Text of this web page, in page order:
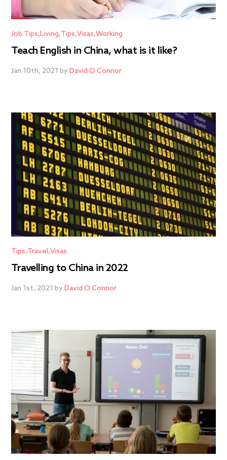
Job Tips Living Tips Visas Working
Teach English in China, what is it like?
Jan 10th, 2021 byDavid O Connor
Tips Travel Visas
Travelling to China in 2022
Jan 1st, 2021 byDavid O Connor